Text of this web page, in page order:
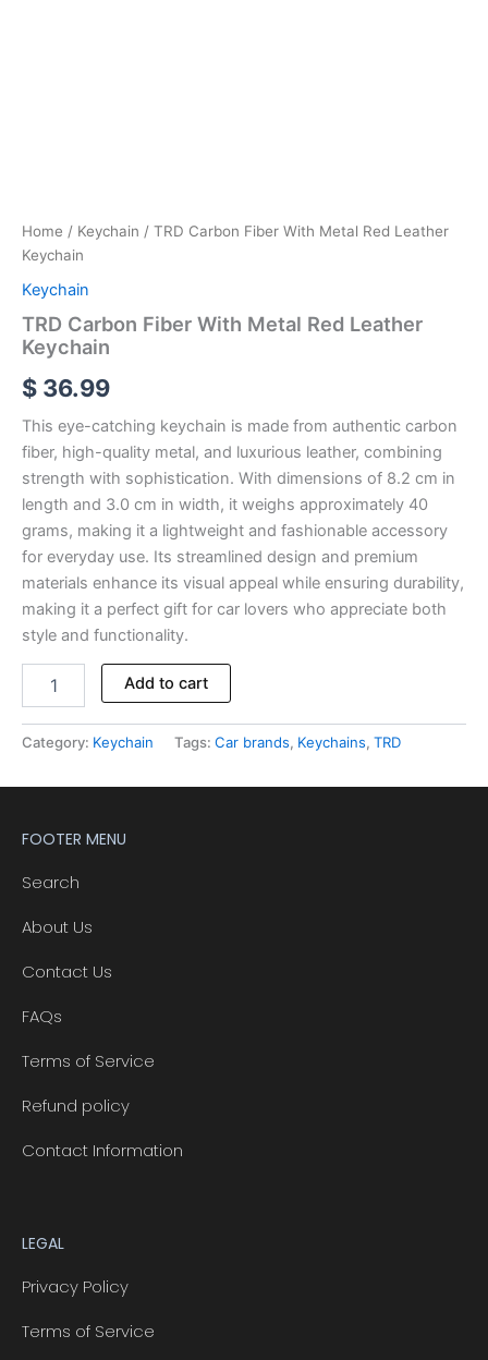
Home / Keychain / TRD Carbon Fiber With Metal Red Leather
Keychain
Keychain
TRD Carbon Fiber With Metal Red Leather
Keychain
$ 36.99
This eye-catching keychain is made from authentic carbon
fiber, high-quality metal, and luxurious leather, combining
strength with sophistication. With dimensions of 8.2 cm in
length and 3.0 cm in width, it weighs approximately 40
grams, making it a lightweight and fashionable accessory
for everyday use. Its streamlined design and premium
materials enhance its visual appeal while ensuring durability,
making it a perfect gift for car lovers who appreciate both
style and functionality.
Add to cart
Category: Keychain Tags: Car brands, Keychains, TRD
FOOTER MENU
Search
About Us
Contact Us
FAQs
Terms of Service
Refund policy
Contact Information
LEGAL
Privacy Policy
Terms of Service